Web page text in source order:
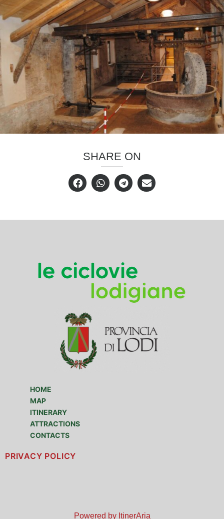
SHARE ON
HOME
MAP
ITINERARY
ATTRACTIONS
CONTACTS
PRIVACY POLICY
Powered by ItinerAria